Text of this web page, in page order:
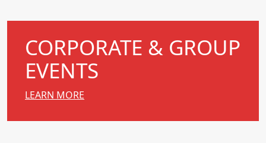
CORPORATE & GROUP
EVENTS
LEARN MORE